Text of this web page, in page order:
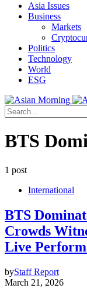
Asia Issues
Business
Markets
Politics
Technology
World
ESG
BTS
1 post
International
BTS
Crowds
Live
byStaff Report
March 21, 2026